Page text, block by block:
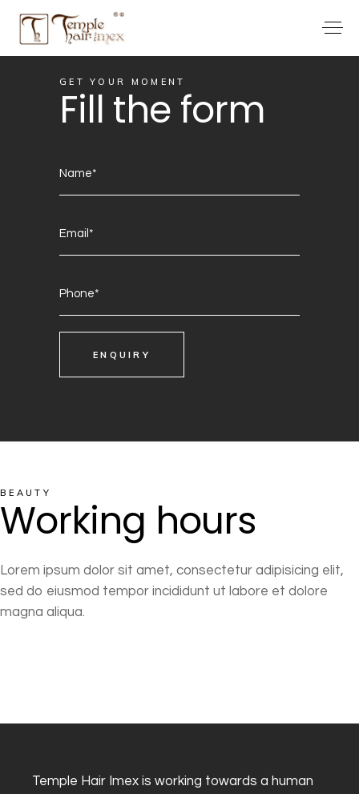
GET YOUR MOMENT
Fill the form
ENQUIRY
BEAUTY
Working hours
Lorem ipsum dolor sit amet, consectetur adipisicing elit,
sed do eiusmod tempor incididunt ut labore et dolore
magna aliqua.
Temple Hair Imex is working towards a human